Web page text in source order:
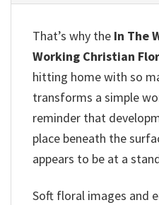
That’s why the In The
Working Christian
hitting home with so
transforms a simple
reminder that
place beneath the
appears to be at a
Soft floral images and